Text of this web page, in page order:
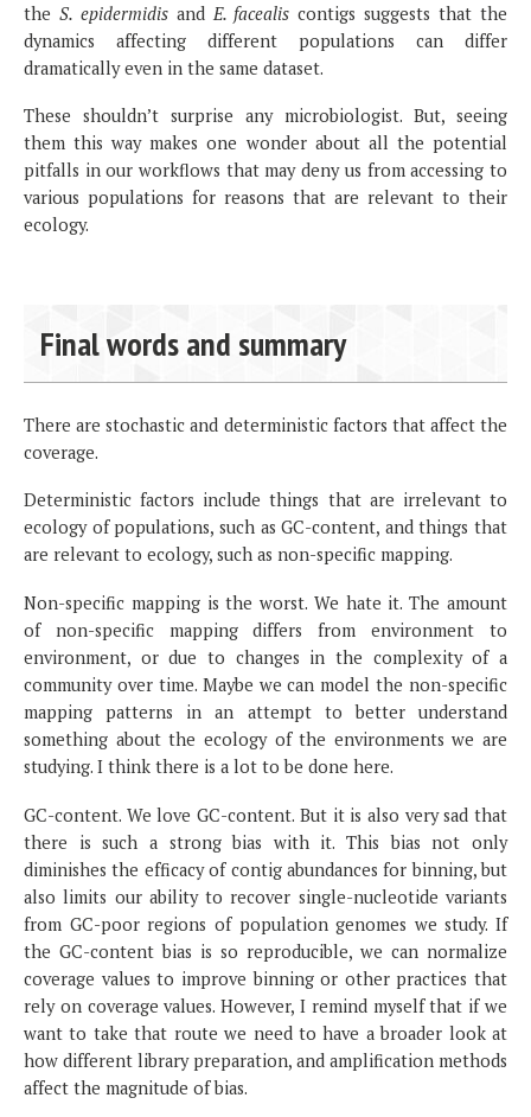
the S. epidermidisandE. facealis contigs suggests that the
dynamics affecting different populations can differ
dramatically even in the same dataset.
These shouldn’t surprise any microbiologist. But, seeing
them this way makes one wonder about all the potential
pitfalls in our workflows that may deny us from accessing to
various populations for reasons that are relevant to their
ecology.
Final words and summary
There are stochastic and deterministic factors that affect the
coverage.
Deterministic factors include things that are irrelevant to
ecology of populations, such as GC-content, and things that
are relevant to ecology, such as non-specific mapping.
Non-specific mapping is the worst. We hate it. The amount
of non-specific mapping differs from environment to
environment, or due to changes in the complexity of a
community over time. Maybe we can model the non-specific
mapping patterns in an attempt to better understand
something about the ecology of the environments we are
studying. I think there is a lot to be done here.
GC-content. We love GC-content. But it is also very sad that
there is such a strong bias with it. This bias not only
diminishes the efficacy of contig abundances for binning, but
also limits our ability to recover single-nucleotide variants
from GC-poor regions of population genomes we study. If
the GC-content bias is so reproducible, we can normalize
coverage values to improve binning or other practices that
rely on coverage values. However, I remind myself that if we
want to take that route we need to have a broader look at
how different library preparation, and amplification methods
affect the magnitude of bias.